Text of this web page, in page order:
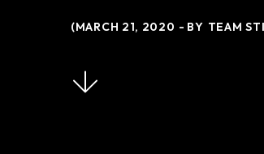
MARCH 21, 2020 BY TEAM